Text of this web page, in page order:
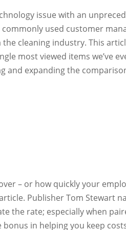
issue with an
used customer
cleaning industry. This
most viewed items we’ve
and expanding the
– or how quickly your
Publisher Tom Stewart
the rate; especially when
in helping you keep